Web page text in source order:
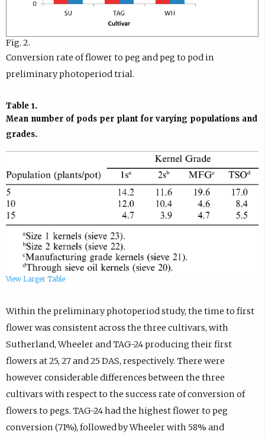
Fig. 2.
Conversion rate of flower to peg and peg to pod in
preliminary photoperiod trial.
View Larger Table
Table 1.
Mean number of pods per plant for varying populations and
grades.
Within the preliminary photoperiod study, the time to first
flower was consistent across the three cultivars, with
Sutherland, Wheeler and TAG-24 producing their first
flowers at 25, 27 and 25 DAS, respectively. There were
however considerable differences between the three
cultivars with respect to the success rate of conversion of
flowers to pegs. TAG-24 had the highest flower to peg
conversion (71%), followed by Wheeler with 58% and